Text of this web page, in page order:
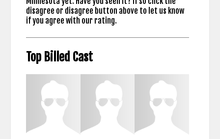
disagree or disagree button above to let us know
if you agree with our rating.
Top Billed Cast